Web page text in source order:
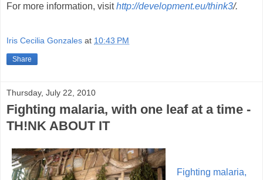
For more information, visithttp://development.eu/think3/.
Iris Cecilia Gonzales at 10:43 PM
Share
Thursday, July 22, 2010
Fighting malaria, with one leaf at a time -
TH!NK ABOUT IT
Fighting malaria,